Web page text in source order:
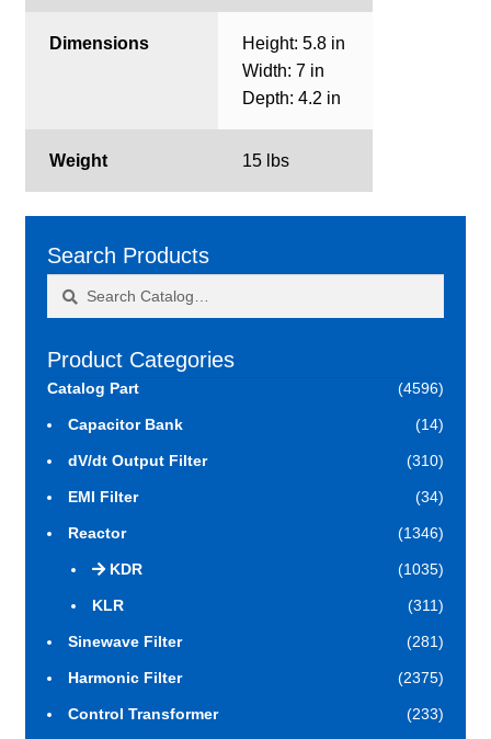
Dimensions
Height: 5.8 in
Width: 7 in
Depth: 4.2 in
Weight 15 lbs
Search Products
Search
Search
Product Categories
Catalog Part (4596)
Capacitor Bank (14)
dV/dt Output Filter (310)
EMI Filter (34)
Reactor (1346)
KDR (1035)
KLR (311)
Sinewave Filter (281)
Harmonic Filter (2375)
Control Transformer (233)